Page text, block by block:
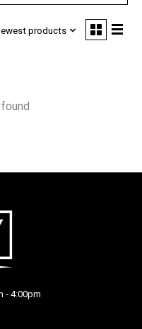
products
- 4:00pm